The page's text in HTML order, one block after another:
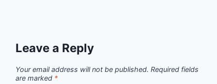
Leave a Reply
Your email address will not be published. Required fields
are marked *